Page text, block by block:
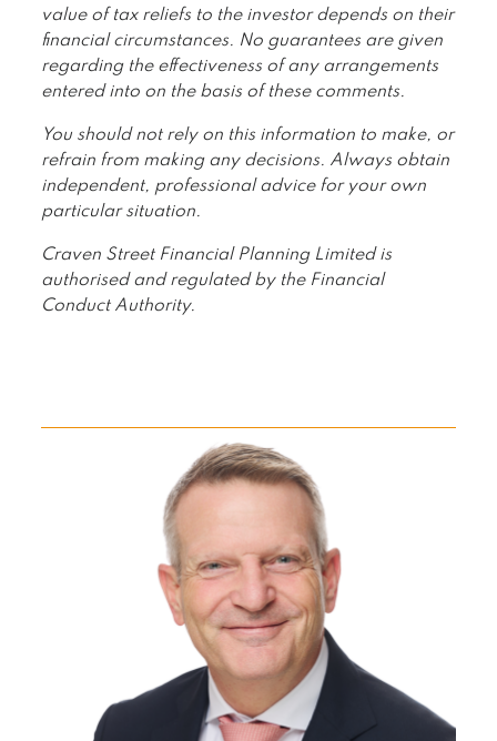
value of tax reliefs to the investor depends on their
financial circumstances. No guarantees are given
regarding the effectiveness of any arrangements
entered into on the basis of these comments.
You should not rely on this information to make, or
refrain from making any decisions. Always obtain
independent, professional advice for your own
particular situation.
Craven Street Financial Planning Limited is
authorised and regulated by the Financial
Conduct Authority.